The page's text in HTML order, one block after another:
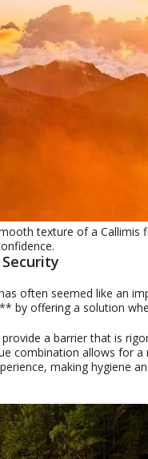
texture of a
often seemed like an
by offering a solution
a barrier that is
combination allows for
making hygiene